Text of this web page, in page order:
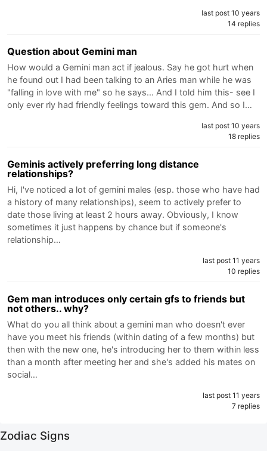
last post 10 years
14 replies
Question about Gemini man
How would a Gemini man act if jealous. Say he got hurt when
he found out I had been talking to an Aries man while he was
"falling in love with me" so he says... And I told him this- see I
only ever rly had friendly feelings toward this gem. And so I…
last post 10 years
18 replies
Geminis actively preferring long distance
relationships?
Hi, I've noticed a lot of gemini males (esp. those who have had
a history of many relationships), seem to actively prefer to
date those living at least 2 hours away. Obviously, I know
sometimes it just happens by chance but if someone's
relationship…
last post 11 years
10 replies
Gem man introduces only certain gfs to friends but
not others.. why?
What do you all think about a gemini man who doesn't ever
have you meet his friends (within dating of a few months) but
then with the new one, he's introducing her to them within less
than a month after meeting her and she's added his mates on
social…
last post 11 years
7 replies
Zodiac Signs